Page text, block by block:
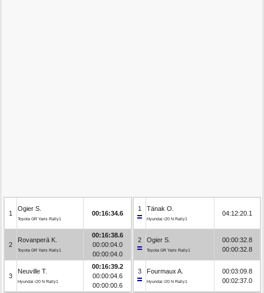
1
Ogier S.
Toyota GR Yaris Rally1
00:16:34.6
2
Rovanperä K.
Toyota GR Yaris Rally1
00:16:38.6
00:00:04.0
00:00:04.0
3
Neuville T.
Hyundai i20 N Rally1
00:16:39.2
00:00:04.6
00:00:00.6
1 Tänak O.
Hyundai i20 N Rally1
04:12:20.1
2 Ogier S.
Toyota GR Yaris Rally1
00:00:32.8
00:00:32.8
3 Fourmaux A.
Hyundai i20 N Rally1
00:03:09.8
00:02:37.0